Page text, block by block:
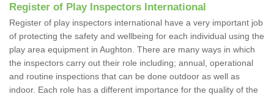
Register of Play Inspectors International
Register of play inspectors international have a very important job
of protecting the safety and wellbeing for each individual using the
play area equipment in Aughton. There are many ways in which
the inspectors carry out their role including; annual, operational
and routine inspections that can be done outdoor as well as
indoor. Each role has a different importance for the quality of the